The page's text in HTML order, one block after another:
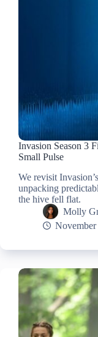
Invasion Season 3
Small Pulse
We revisit
unpacking
the hive fell flat.
Molly